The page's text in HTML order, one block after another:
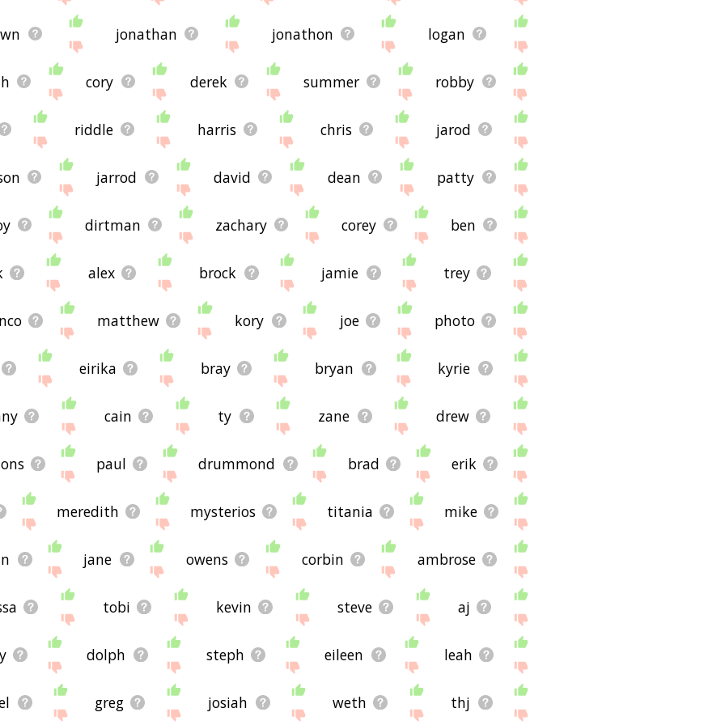
jonathan jonathon logan
cory derek summer robby
riddle harris chris jarod
jarrod david dean patty
dirtman zachary corey ben
alex brock jamie trey
matthew kory joe photo
eirika bray bryan kyrie
cain ty zane drew
paul drummond brad erik
meredith mysterios titania mike
jane owens corbin ambrose
tobi kevin steve aj
dolph steph eileen leah
greg josiah weth thj